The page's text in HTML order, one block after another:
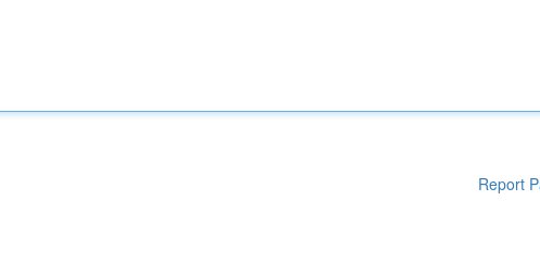
Report